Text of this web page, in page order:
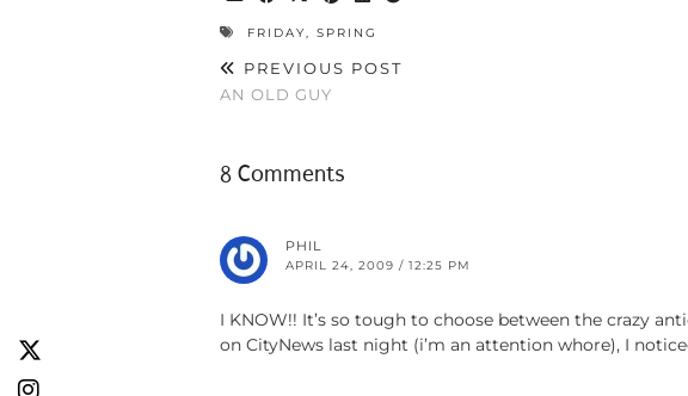
FRIDAY, SPRING
PREVIOUS POST
AN OLD GUY
8 Comments
PHIL
APRIL 24, 2009 / 12:25 PM
I KNOW!! It’s so tough to choose between the crazy
on CityNews last night (i’m an attention whore), I